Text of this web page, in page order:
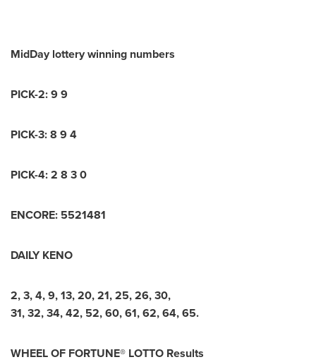
MidDay lottery winning numbers
PICK-2: 9 9
PICK-3: 8 9 4
PICK-4: 2 8 3 0
ENCORE: 5521481
DAILY KENO
2, 3, 4, 9, 13, 20, 21, 25, 26, 30,
31, 32, 34, 42, 52, 60, 61, 62, 64, 65.
WHEEL OF FORTUNE® LOTTO Results